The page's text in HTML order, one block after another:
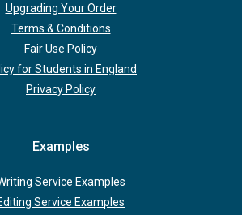
Upgrading Your Order
Terms & Conditions
Fair Use Policy
for Students in England
Privacy Policy
Examples
Service Examples
Service Examples